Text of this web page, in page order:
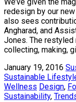
redesign by our
also sees
Angharad, and
Jones. The
collecting, making,
January 19, 2016
Sustainable
Wellness Design,
Sustainability,